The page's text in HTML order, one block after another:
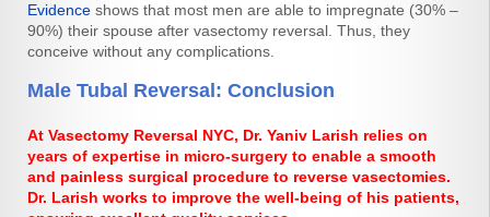
Evidence shows that most men are able to impregnate (30% –
90%) their spouse after vasectomy reversal. Thus, they
conceive without any complications.
Male Tubal Reversal: Conclusion
At Vasectomy Reversal NYC, Dr. Yaniv Larish relies on
years of expertise in micro-surgery to enable a smooth
and painless surgical procedure to reverse vasectomies.
Dr. Larish works to improve the well-being of his patients,